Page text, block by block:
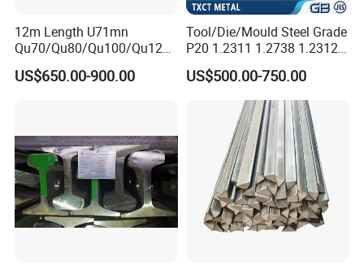
12m Length U71mn
Qu70/Qu80/Qu100/Qu120
Cr70/Cr80/Cr100/Cr120
Kp70/Kp80/Kp100/Kp120
US$650.00-900.00
Tool/Die/Mould Steel Grade
P20 1.2311 1.2738 1.2312
Flat Plate Round Bar Block
Alloy Mould Special Steel
US$500.00-750.00